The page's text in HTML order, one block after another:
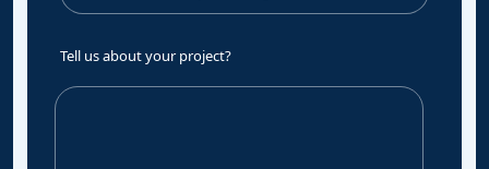
Tell us about your project?